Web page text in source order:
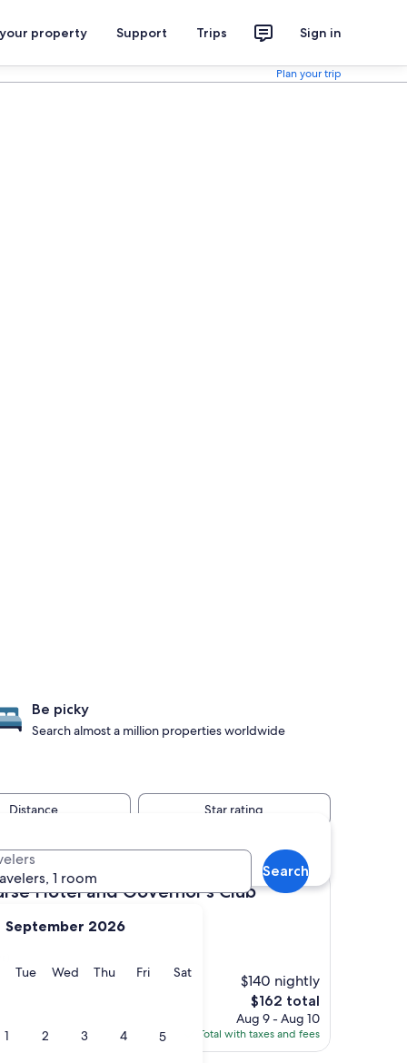
property Support Trips Sign in
Plan your trip
September 2026
Monday
TueTuesday
WedWednesday
ThuThursday
FriFridaySatSaturday
1 2 3 4 5
1 room
Search
Be picky
Search almost a million properties worldwide
Distance Star rating
Hotel and Governor's Club
and Governor's Club
$140 nightly
The
price
is
$162
$162 total
Aug 9 - Aug 10
Total with taxes and fees